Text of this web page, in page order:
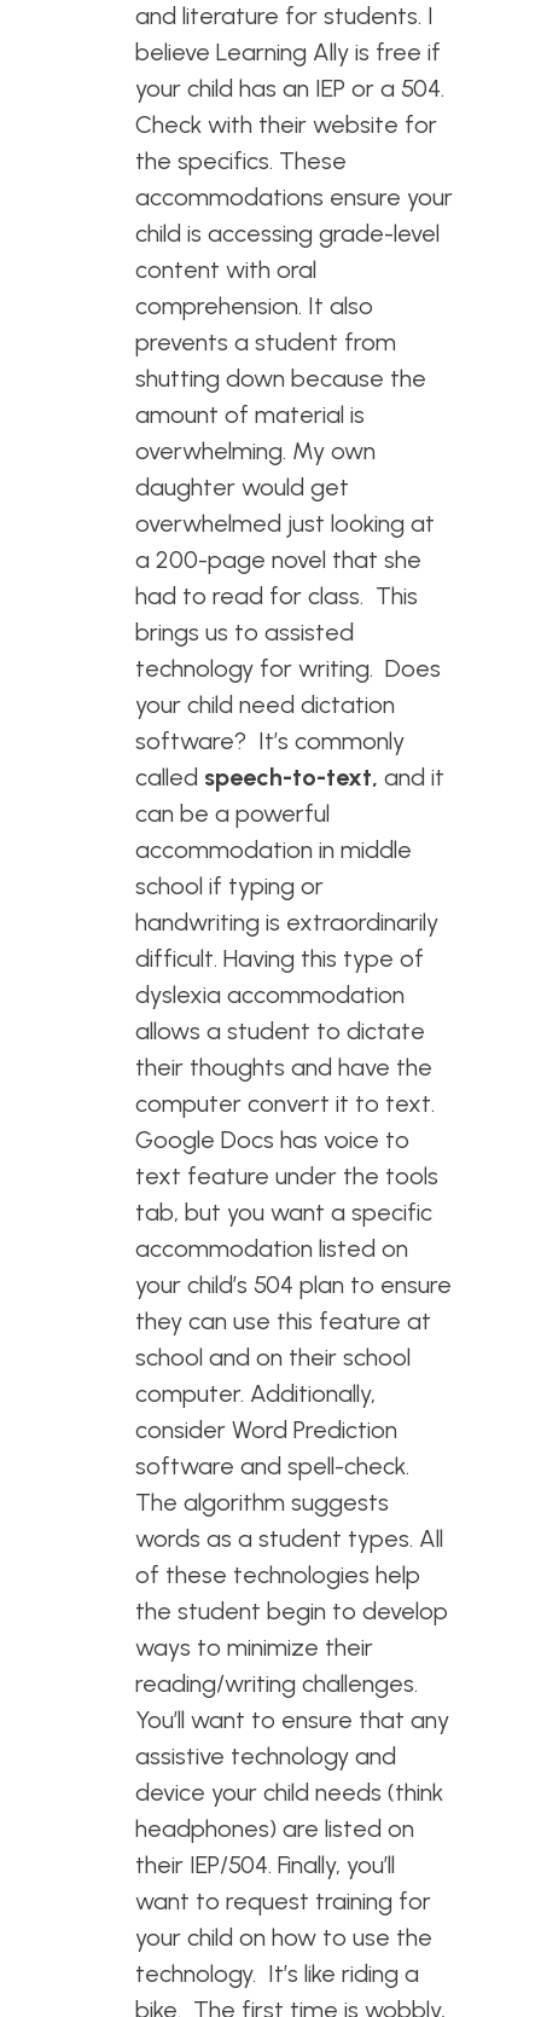
and literature for students. I
believe Learning Ally is free if
your child has an IEP or a 504.
Check with their website for
the specifics. These
accommodations ensure your
child is accessing grade-level
content with oral
comprehension. It also
prevents a student from
shutting down because the
amount of material is
overwhelming. My own
daughter would get
overwhelmed just looking at
a 200-page novel that she
had to read for class. This
brings us to assisted
technology for writing. Does
your child need dictation
software? It’s commonly
called speech-to-text, and it
can be a powerful
accommodation in middle
school if typing or
handwriting is extraordinarily
difficult. Having this type of
dyslexia accommodation
allows a student to dictate
their thoughts and have the
computer convert it to text.
Google Docs has voice to
text feature under the tools
tab, but you want a specific
accommodation listed on
your child’s 504 plan to ensure
they can use this feature at
school and on their school
computer. Additionally,
consider Word Prediction
software and spell-check.
The algorithm suggests
words as a student types. All
of these technologies help
the student begin to develop
ways to minimize their
reading/writing challenges.
You’ll want to ensure that any
assistive technology and
device your child needs (think
headphones) are listed on
their IEP/504. Finally, you’ll
want to request training for
your child on how to use the
technology. It’s like riding a
bike. The first time is wobbly,